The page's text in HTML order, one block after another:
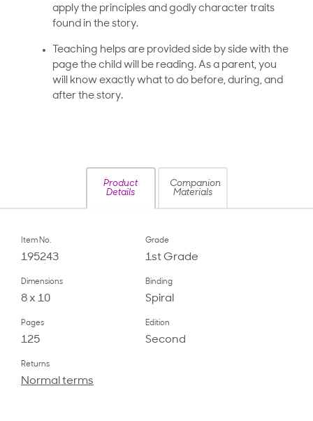
apply the principles and godly character traits
found in the story.
Teaching helps are provided side by side with the
page the child will be reading. As a parent, you
will know exactly what to do before, during, and
after the story.
Product
Details
Companion
Materials
Item No.
195243
Grade
1st Grade
Dimensions
8 x 10
Binding
Spiral
Pages
125
Edition
Second
Returns
Normal terms